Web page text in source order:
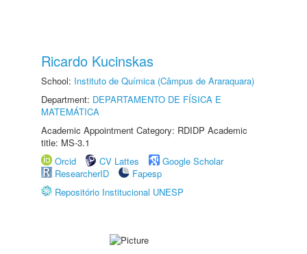
Ricardo Kucinskas
School: Instituto de Química (Câmpus de Araraquara)
Department: DEPARTAMENTO DE FÍSICA E
MATEMÁTICA
Academic Appointment Category: RDIDP Academic
title: MS-3.1
Orcid
CV Lattes
Google Scholar
ResearcherID
Fapesp
Repositório Institucional UNESP